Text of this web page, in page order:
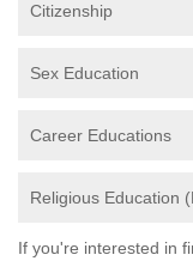
Citizenship
Sex Education
Career Educations
Religious Education
If you're interested in